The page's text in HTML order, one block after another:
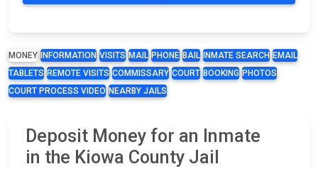
MONEY INFORMATION VISITS MAIL PHONE BAIL INMATE SEARCH EMAIL
TABLETS REMOTE VISITS COMMISSARY COURT BOOKING PHOTOS
COURT PROCESS VIDEO NEARBY JAILS
Deposit Money for an Inmate
in the Kiowa County Jail